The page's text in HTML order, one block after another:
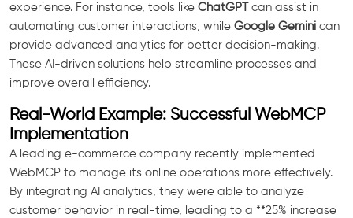
experience. For instance, tools like ChatGPTcan assist in
automating customer interactions, while Google Gemini can
provide advanced analytics for better decision-making.
These AI-driven solutions help streamline processes and
improve overall efficiency.
Real-World Example: Successful WebMCP
Implementation
A leading e-commerce company recently implemented
WebMCP to manage its online operations more effectively.
By integrating AI analytics, they were able to analyze
customer behavior in real-time, leading to a **25% increase